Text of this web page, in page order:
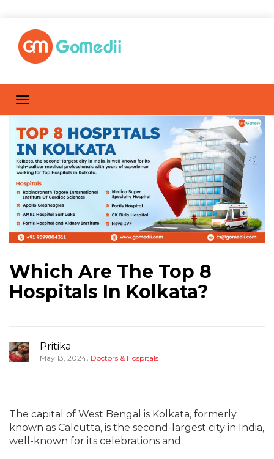
Which Are The Top 8
Hospitals In Kolkata?
Pritika
May 13, 2024, Doctors & Hospitals
The capital of West Bengal is Kolkata, formerly
known as Calcutta, is the second-largest city in India,
well-known for its celebrations and